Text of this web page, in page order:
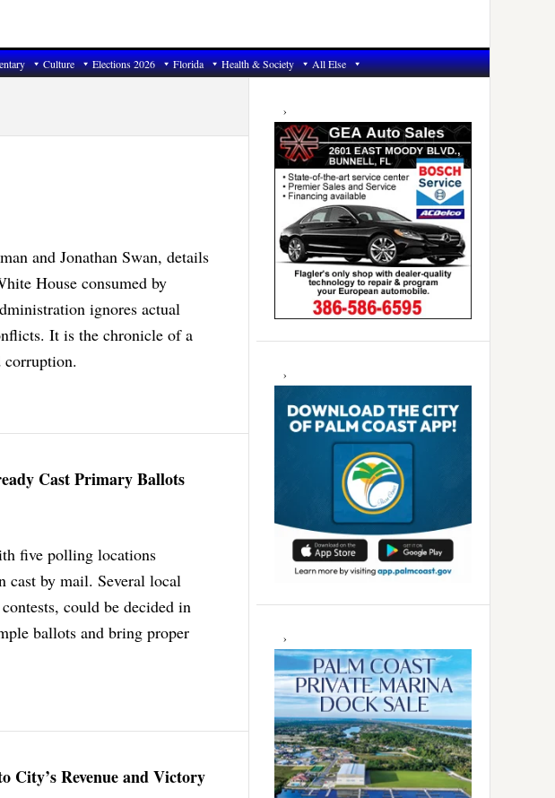
Culture Elections 2026 Florida Health & Society All Else
and Jonathan Swan, details
House consumed by
ignores actual
It is the chronicle of a
corruption.
Cast Primary Ballots
five polling locations
cast by mail. Several local
could be decided in
ballots and bring proper
City’s Revenue and Victory
Primary
Sidebar